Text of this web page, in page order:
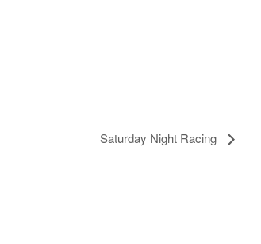
Saturday Night Racing